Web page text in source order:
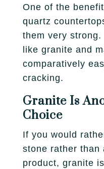
One of the
quartz
them very
like granite and
comparatively
cracking.
Granite Is
Choice
If you would
stone rather than
product, granite